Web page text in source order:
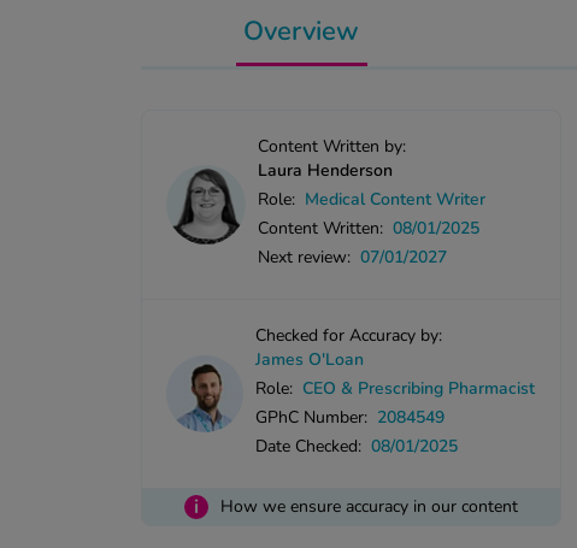
Overview
Content Written by:
Laura Henderson
Role: Medical Content Writer
Content Written: 08/01/2025
Next review: 07/01/2027
Checked for Accuracy by:
James O'Loan
Role: CEO & Prescribing Pharmacist
GPhC Number: 2084549
Date Checked: 08/01/2025
i How we ensure accuracy in our content